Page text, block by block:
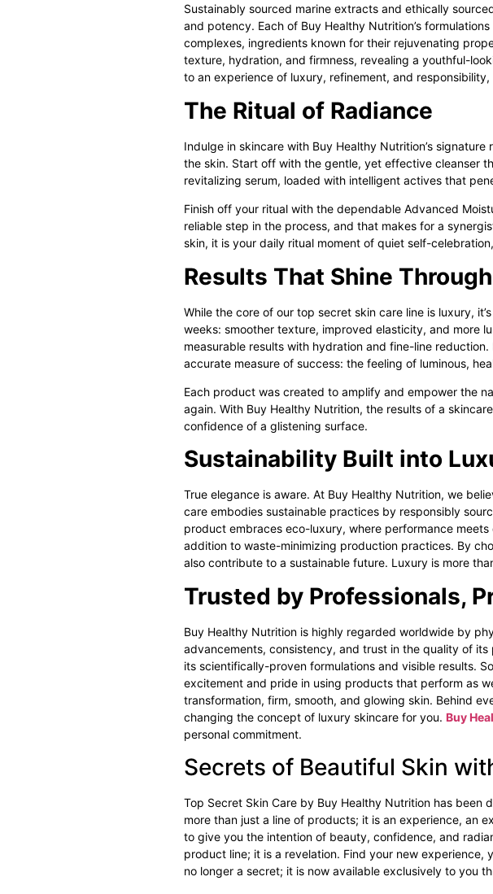
Sustainably sourced marine extracts and ethically
and potency. Each of Buy Healthy Nutrition’s
complexes, ingredients known for their rejuvenating
texture, hydration, and firmness, revealing a youthful-
to an experience of luxury, refinement, and
The Ritual of Radiance
Indulge in skincare with Buy Healthy Nutrition’ssignature
the skin. Start off with the gentle, yet effective cleanser
revitalizing serum, loaded with intelligent actives that
Finish off your ritual with the dependable Advanced
reliable step in the process, and that makes for a
skin, it is your daily ritual moment of quiet self-
Results That Shine
While the core of our top secret skin careline is luxury,
weeks: smoother texture, improved elasticity, and more
measurable results with hydration and fine-line
accurate measure of success: the feeling of luminous,
Each product was created to amplify and empower the
again. With Buy Healthy Nutrition, the results of a
confidence of a glistening surface.
Sustainability Built into
True elegance is aware. At Buy Healthy Nutrition, we
careembodies sustainable practices by responsibly
product embraces eco-luxury, where performance
addition to waste-minimizing production practices. By
also contribute to a sustainable future. Luxury is more
Trusted by Professionals,
Buy Healthy Nutrition is highly regarded worldwide by
advancements, consistency, and trust in the quality of
its scientifically-proven formulations and visible results.
excitement and pride in using products that perform as
transformation, firm, smooth, and glowing skin. Behind
changing the concept of luxury skincare for you. Buy
personal commitment.
Secrets of Beautiful Skin
Top Secret Skin Careby Buy Healthy Nutrition has been
more than just a line of products; it is an experience, an
to give you the intention of beauty, confidence, and
product line; it is a revelation. Find your new
no longer a secret; it is now available exclusively to you